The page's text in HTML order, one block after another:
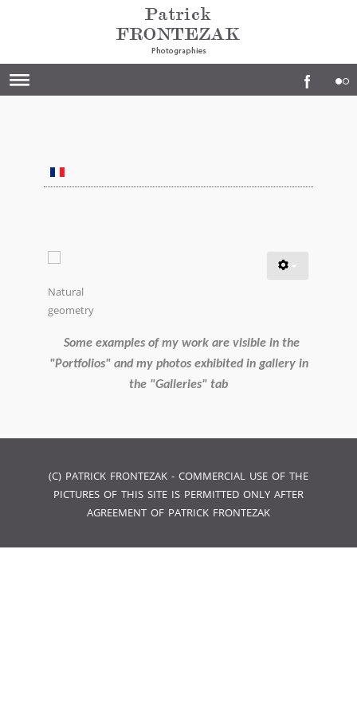
Natural
geometry
Some examples of my work are visible in the
"Portfolios" and my photos exhibited in gallery in
the "Galleries" tab
(C) PATRICK FRONTEZAK - COMMERCIAL USE OF THE
PICTURES OF THIS SITE IS PERMITTED ONLY AFTER
AGREEMENT OF PATRICK FRONTEZAK